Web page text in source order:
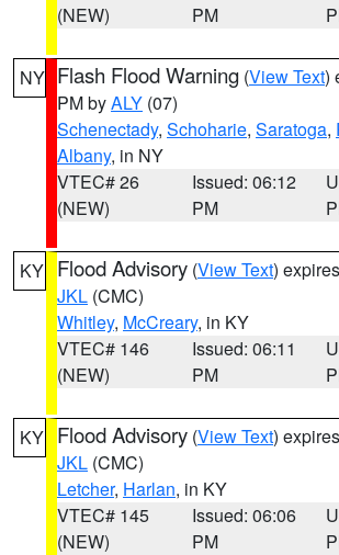
(NEW)
PM
NY Flash Flood Warning (View Text)
PM byALY (07)
Schenectady, Schoharie, Saratoga,
Albany, in NY
VTEC# 26
(NEW)
Issued: 06:12
PM
KY Flood Advisory (View Text)
JKL (CMC)
Whitley, McCreary, in KY
VTEC# 146
(NEW)
Issued: 06:11
PM
KY Flood Advisory (View Text)
JKL (CMC)
Letcher, Harlan, in KY
VTEC# 145
(NEW)
Issued: 06:06
PM